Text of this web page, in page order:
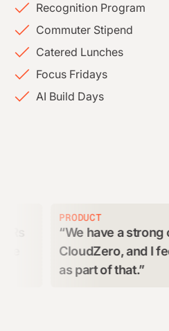
Recognition Program
Commuter Stipend
Catered Lunches
Focus Fridays
AI Build Days
We have a strong
CloudZero, and I feel that
as part of that.